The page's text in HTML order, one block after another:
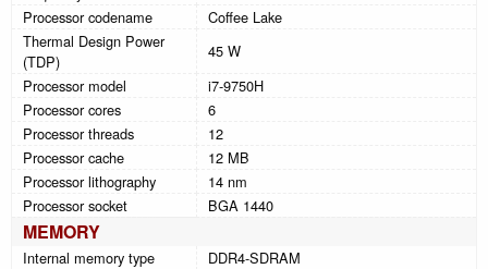
Processor codename
Coffee Lake
Thermal Design Power
(TDP)
45 W
Processor model
i7-9750H
Processor cores
6
Processor threads
12
Processor cache
12 MB
Processor lithography
14 nm
Processor socket
BGA 1440
MEMORY
Internal memory type
DDR4-SDRAM